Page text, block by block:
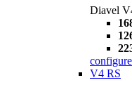
Diavel
configure
V4 RS